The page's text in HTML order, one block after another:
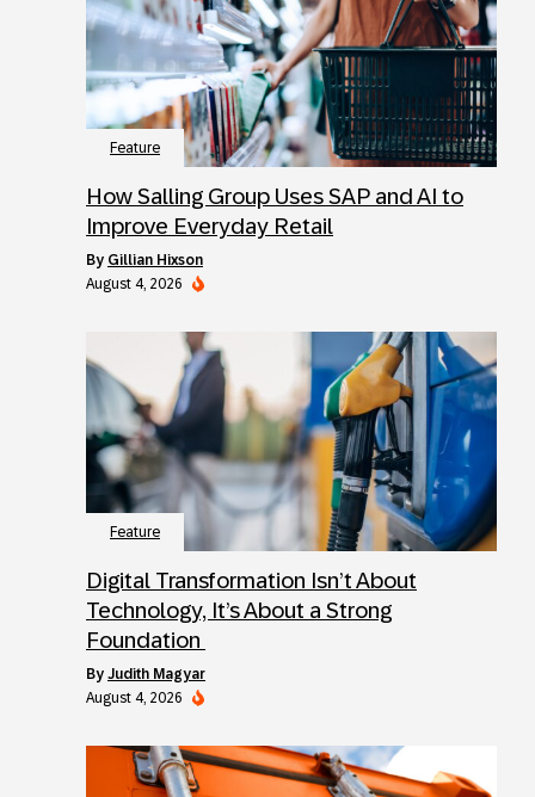
Feature
How Salling Group Uses SAP and AI to
Improve Everyday Retail
by Gillian Hixson
August 4, 2026
Feature
Digital Transformation Isn’t About
Technology, It’s About a Strong
Foundation
by Judith Magyar
August 4, 2026